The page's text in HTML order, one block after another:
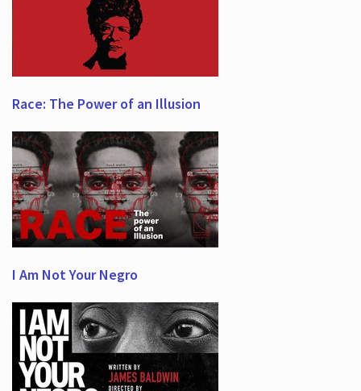
Race: The Power of an Illusion
I Am Not Your Negro